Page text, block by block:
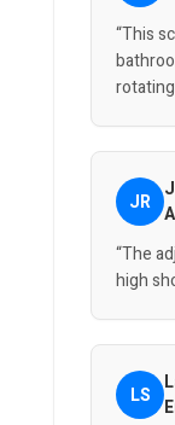
“This
JR
“The
high
LS